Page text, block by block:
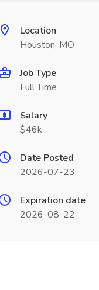
Location
Houston, MO
Job Type
Full Time
Salary
$46k
Date Posted
2026-07-23
Expiration date
2026-08-22